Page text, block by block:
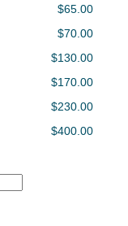
$65.00
$70.00
$130.00
$170.00
$230.00
$400.00